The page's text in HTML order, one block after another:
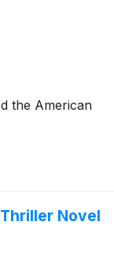
the American
Novel